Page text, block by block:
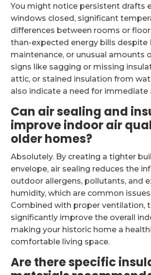
You might notice persistent drafts
windows closed, significant
differences between rooms or
than-expected energy bills despite
maintenance, or unusual amounts
signs like sagging or missing
attic, or stained insulation from
also indicate a need for
Can air sealing and
improve indoor air
older homes?
Absolutely. By creating a tighter
envelope, air sealing reduces the
outdoor allergens, pollutants, and
humidity, which are common
Combined with proper ventilation,
significantly improve the overall
making your historic home a
comfortable living space.
Are there specific